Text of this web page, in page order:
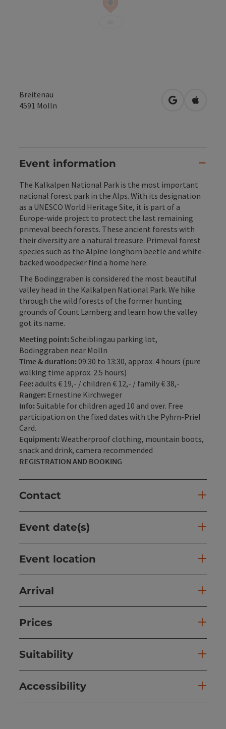
Breitenau
4591 Molln open inOpen in
Event information
The Kalkalpen National Park is the most important
national forest park in the Alps. With its designation
as a UNESCO World Heritage Site, it is part of a
Europe-wide project to protect the last remaining
primeval beech forests. These ancient forests with
their diversity are a natural treasure. Primeval forest
species such as the Alpine longhorn beetle and white-
backed woodpecker find a home here.
The Bodinggraben is considered the most beautiful
valley head in the Kalkalpen National Park. We hike
through the wild forests of the former hunting
grounds of Count Lamberg and learn how the valley
got its name.
Meeting point:Scheiblingau parking lot,
Bodinggraben near Molln
Time & duration:09:30 to 13:30, approx. 4 hours (pure
walking time approx. 2.5 hours)
Fee: adults € 19,- / children € 12,- / family € 38,-
Ranger: Ernestine Kirchweger
Info:Suitable for children aged 10 and over. Free
participation on the fixed dates with the Pyhrn-Priel
Card.
Equipment:Weatherproof clothing, mountain boots,
snack and drink, camera recommended
REGISTRATION AND BOOKING
Contact
Event date(s)
Event location
Arrival
Prices
Suitability
Accessibility